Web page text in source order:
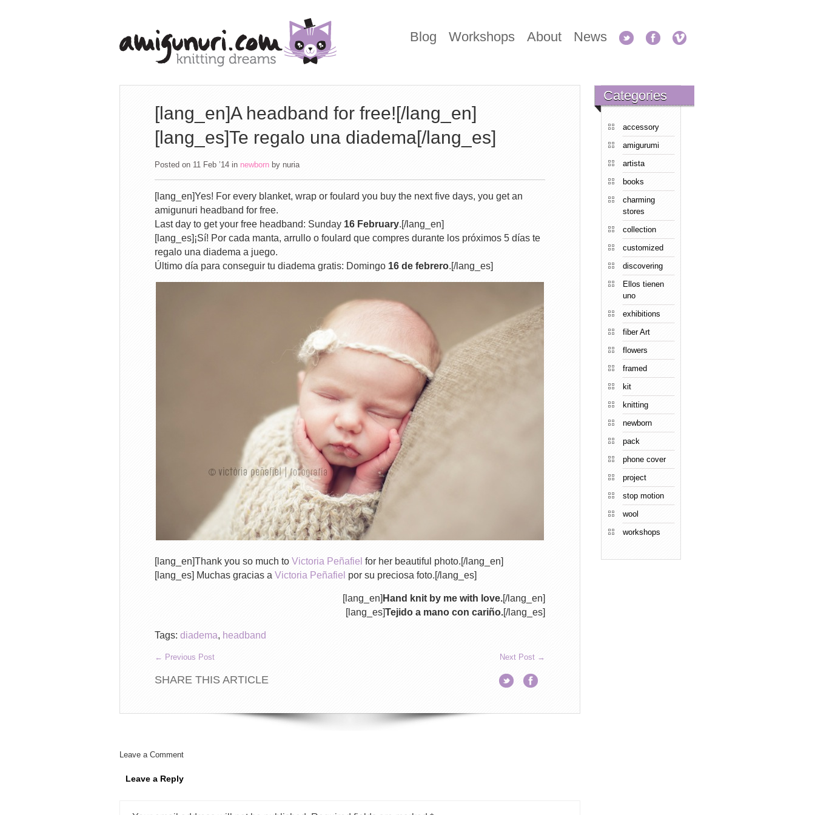
Blog Workshops About News
[lang_en]A headband for free![/lang_en]
[lang_es]Te regalo una diadema[/lang_es]
Posted on 11 Feb ’14 in newborn by nuria
[lang_en]Yes! For every blanket, wrap or foulard you buy the next five days, you get an
amigunuri headband for free.
Last day to get your free headband: Sunday 16 February.[/lang_en]
[lang_es]¡Sí! Por cada manta, arrullo o foulard que compres durante los próximos 5 días te
regalo una diadema a juego.
Último día para conseguir tu diadema gratis: Domingo 16 de febrero.[/lang_es]
[lang_en]Thank you so much to Victoria Peñafiel for her beautiful photo.[/lang_en]
[lang_es] Muchas gracias a Victoria Peñafiel por su preciosa foto.[/lang_es]
[lang_en] Hand knit by me with love.[/lang_en]
[lang_es]Tejido a mano con cariño.[/lang_es]
Tags: diadema, headband
← Previous Post Next Post →
SHARE THIS ARTICLE
Leave a Comment
Leave a Reply
Categories
accessory
amigurumi
artista
books
charming
stores
collection
customized
discovering
Ellos tienen
uno
exhibitions
fiber Art
flowers
framed
kit
knitting
newborn
pack
phone cover
project
stop motion
wool
workshops